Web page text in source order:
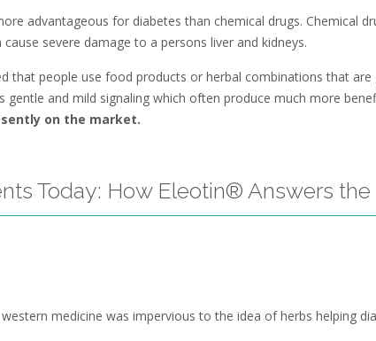
advantageous for diabetes than chemical drugs. Chemical
severe damage to a persons liver and kidneys.
that people use food products or herbal combinations that
gentle and mild signaling which often produce much more
on the market.
Today: How Eleotin® Answers
medicine was impervious to the idea of herbs helping